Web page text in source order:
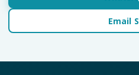
Email